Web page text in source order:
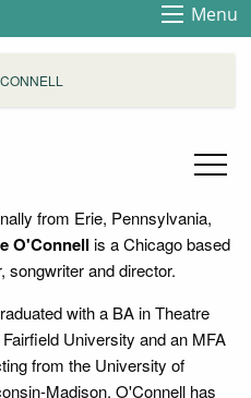
Menu
from Erie, Pennsylvania,
O'Connell is a Chicago based
songwriter and director.
with a BA in Theatre
University and an MFA
from the University of
Madison. O'Connell has